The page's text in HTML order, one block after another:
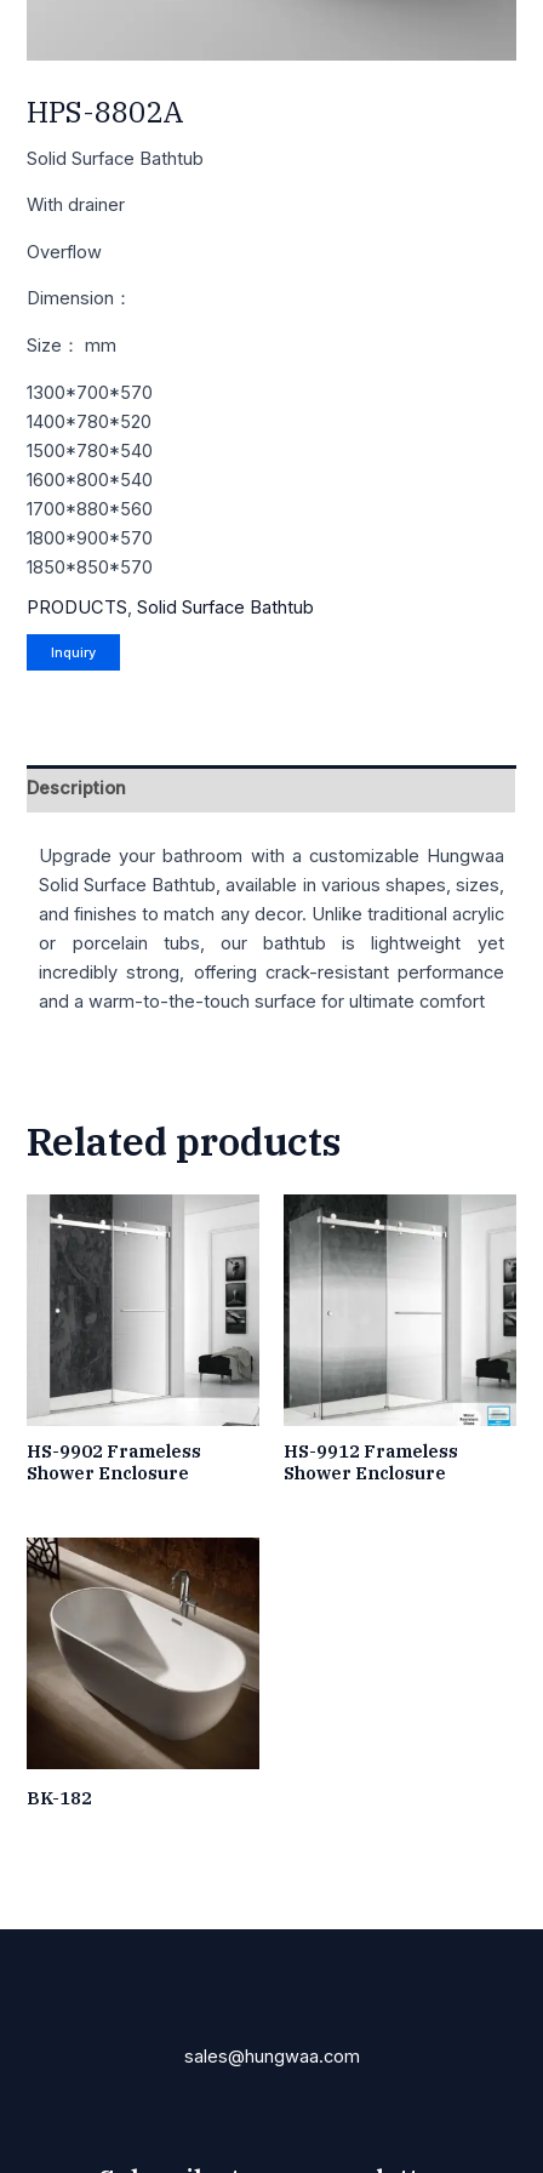
HPS-8802A
Solid Surface Bathtub
With drainer
Overflow
Dimension：
Size： mm
1300*700*570
1400*780*520
1500*780*540
1600*800*540
1700*880*560
1800*900*570
1850*850*570
PRODUCTS,Solid Surface Bathtub
Description
Upgrade your bathroom with a customizable Hungwaa
Solid Surface Bathtub, available in various shapes, sizes,
and finishes to match any decor. Unlike traditional acrylic
or porcelain tubs, our bathtub is lightweight yet
incredibly strong, offering crack-resistant performance
and a warm-to-the-touch surface for ultimate comfort
Related products
HS-9902 Frameless
Shower Enclosure
HS-9912 Frameless
Shower Enclosure
BK-182
sales@hungwaa.com